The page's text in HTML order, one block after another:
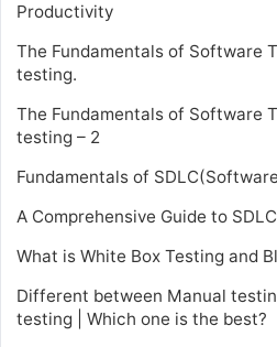
Productivity
The Fundamentals of Software
testing.
The Fundamentals of Software
testing – 2
Fundamentals of
A Comprehensive Guide to
What is White Box Testing and
Different between Manual
testing | Which one is the best?